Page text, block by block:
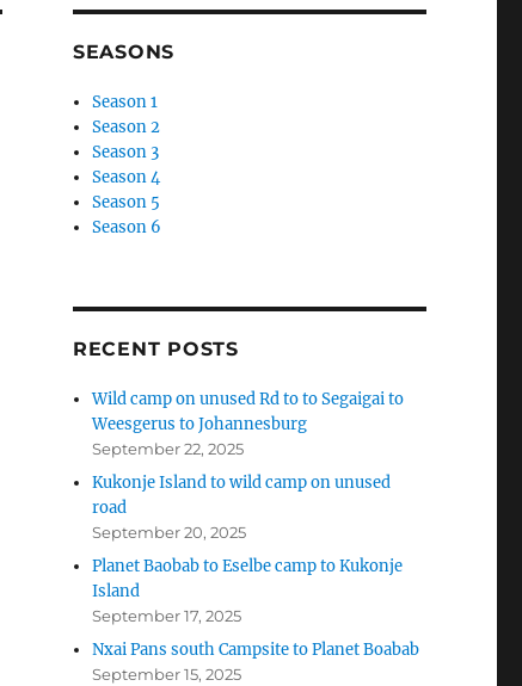
SEASONS
Season 1
Season 2
Season 3
Season 4
Season 5
Season 6
RECENT POSTS
Wild camp on unused Rd to to Segaigai to
Weesgerus to Johannesburg
September 22, 2025
Kukonje Island to wild camp on unused
road
September 20, 2025
Planet Baobab to Eselbe camp to Kukonje
Island
September 17, 2025
Nxai Pans south Campsite to Planet Boabab
September 15, 2025